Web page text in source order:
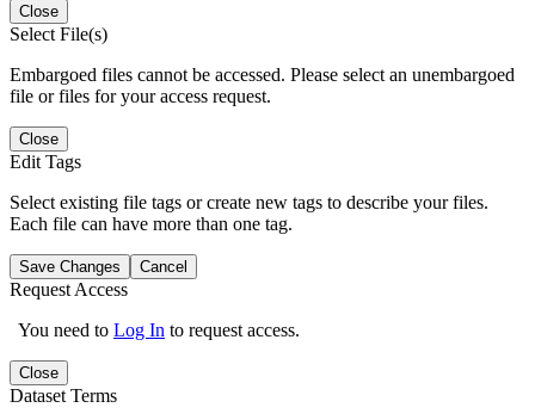
Close
Select File(s)
Embargoed files cannot be accessed. Please select an unembargoed
file or files for your access request.
Close
Edit Tags
Select existing file tags or create new tags to describe your files.
Each file can have more than one tag.
Save Changes Cancel
Request Access
You need to Log In to request access.
Close
Dataset Terms